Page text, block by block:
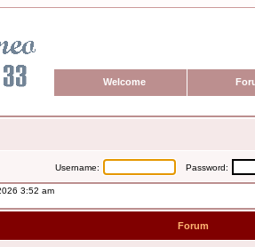
Welcome
Username: Password:
3:52 am
Forum